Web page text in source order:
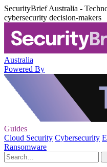
SecurityBrief Australia -
cybersecurity decision-makers
Australia
Powered By
Guides
Cloud Security Cybersecurity
Ransomware